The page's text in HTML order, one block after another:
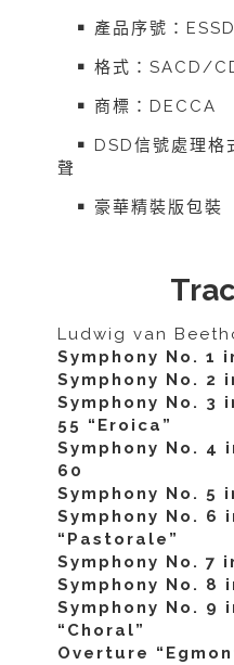
￭ 產品序號：
￭ 格式：SACD/
￭ 商標：DECCA
￭ DSD信號處理格
聲
￭ 豪華精裝版包裝
Ludwig van
Symphony No. 1
Symphony No. 2
Symphony No. 3
55 “Eroica”
Symphony No. 4
60
Symphony No. 5
Symphony No. 6
“Pastorale”
Symphony No. 7
Symphony No. 8
Symphony No. 9
“Choral”
Overture